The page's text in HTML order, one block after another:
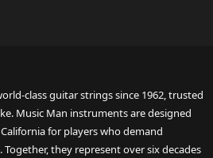
class guitar strings since 1962, trusted
Music Man instruments are designed
for players who demand
they represent over six decades